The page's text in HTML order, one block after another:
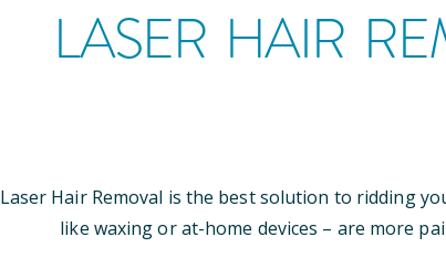
LASER HAIR
Laser Hair Removal is the best solution to ridding
like waxing or at-home devices – are more